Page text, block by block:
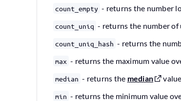
count_empty - returns the number
count_uniq - returns the number of
count_uniq_hash - returns the
max - returns the maximum value
median - returns the median
min - returns the minimum value